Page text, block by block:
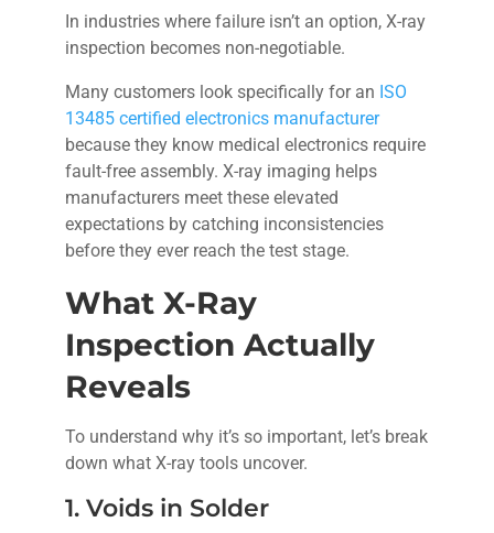
In industries where failure isn’t an option, X-ray
inspection becomes non-negotiable.
Many customers look specifically for an ISO
13485 certified electronics manufacturer
because they know medical electronics require
fault-free assembly. X-ray imaging helps
manufacturers meet these elevated
expectations by catching inconsistencies
before they ever reach the test stage.
What X-Ray
Inspection Actually
Reveals
To understand why it’s so important, let’s break
down what X-ray tools uncover.
1. Voids in Solder